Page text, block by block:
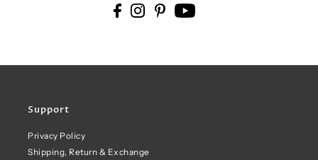
Support
Privacy Policy
Shipping, Return & Exchange